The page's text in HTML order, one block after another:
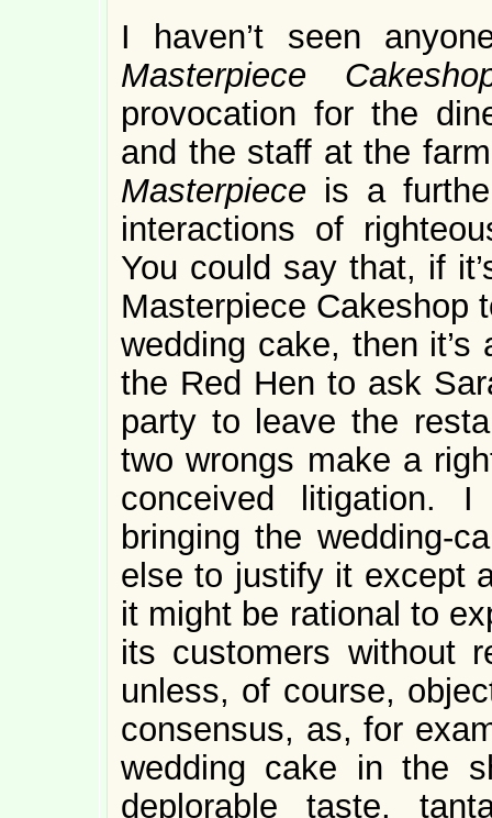
I haven’t seen
Masterpiece
provocation for the
and the staff at the
Masterpiece is a
interactions of
You could say that, if
Masterpiece Cakeshop
wedding cake, then
the Red Hen to ask
party to leave the
two wrongs make a
conceived litigation.
bringing the wedding-
else to justify it except
it might be rational to
its customers without
unless, of course,
consensus, as, for
wedding cake in the
deplorable taste,